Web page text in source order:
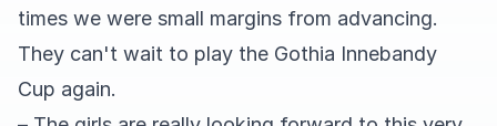
times we were small margins from advancing.
They can't wait to play the Gothia Innebandy
Cup again.